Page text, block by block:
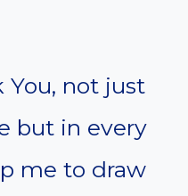
You, not just
but in every
me to draw